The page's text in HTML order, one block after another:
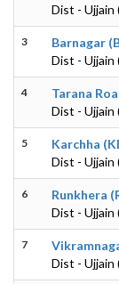
Dist - Ujjain
3
Barnagar
Dist - Ujjain
4
Tarana
Dist - Ujjain
5
Karchha
Dist - Ujjain
6
Runkhera
Dist - Ujjain
7
Dist - Ujjain